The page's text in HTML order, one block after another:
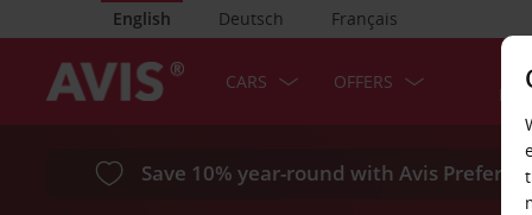
English Deutsch Français
CARS OFFERS
Save 10% year-round with Avis